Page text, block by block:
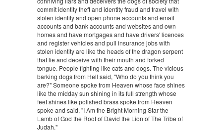
commit identity theft and identity fraud and travel with
stolen identity and open phone accounts and email
accounts and bank accounts and websites and own
homes and have mortgages and have drivers' licences
and register vehicles and pull insurance jobs with
stolen identity are like the heads of the dragon serpent
that lie and deceive with their mouth and forked
tongue. People fighting like cats and dogs. The vicious
barking dogs from Hell said, "Who do you think you
are?" Someone spoke from Heaven whose face shines
like the midday sun shining in its full strength whose
feet shines like polished brass spoke from Heaven
spoke and said, "I Am the Bright Morning Star the
Lamb of God the Root of David the Lion of The Tribe of
Judah."